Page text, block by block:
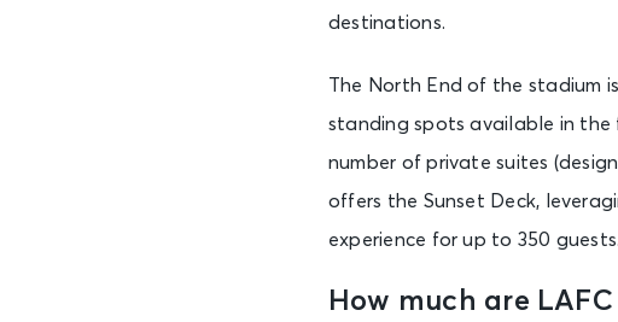
destinations.
The North End of the stadium
standing spots available in
number of private suites
offers the Sunset Deck,
experience for up to 350 guests.
How much are